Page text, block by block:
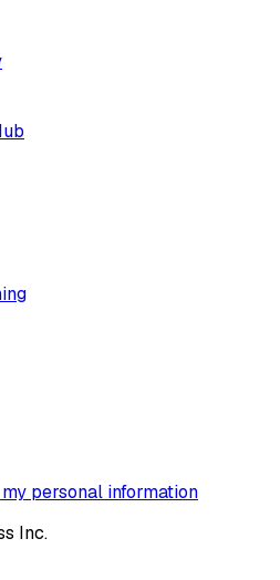
personal information
Inc.